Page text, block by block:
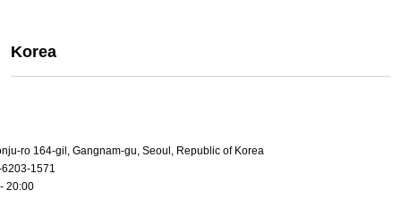
Korea
ro 164-gil, Gangnam-gu, Seoul, Republic of Korea
1571
20:00